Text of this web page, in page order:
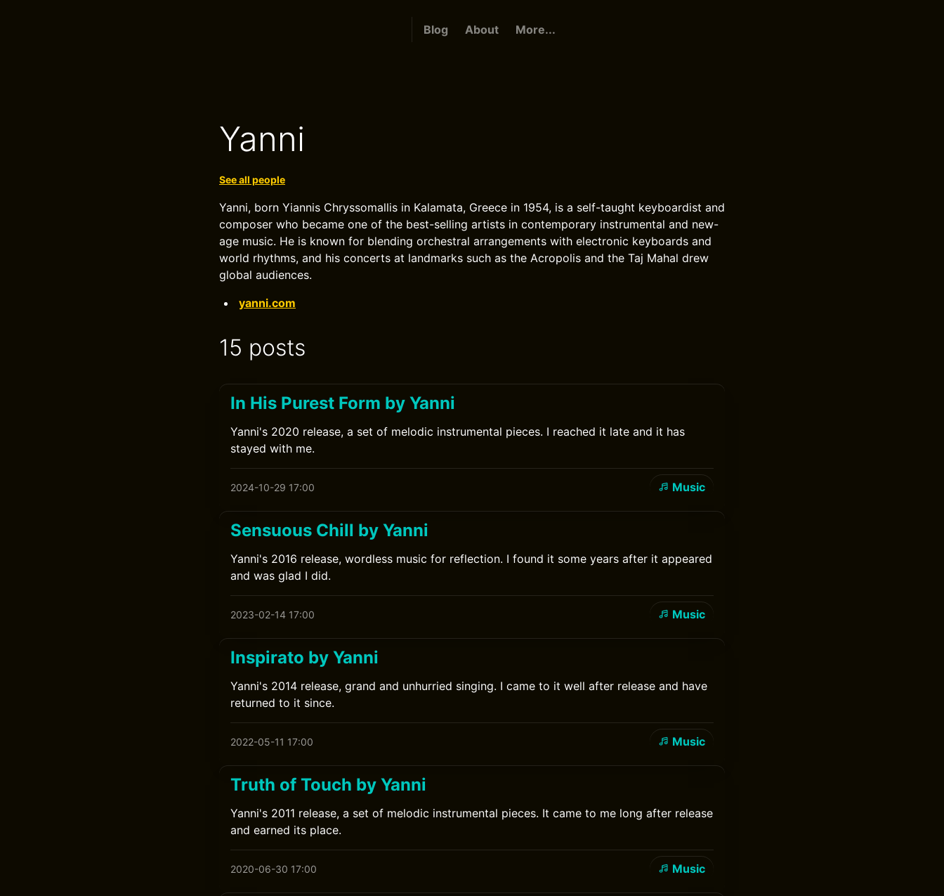
Blog About More...
Yanni
See all people
Yanni, born Yiannis Chryssomallis in Kalamata, Greece in 1954, is a self-taught keyboardist and
composer who became one of the best-selling artists in contemporary instrumental and new-
age music. He is known for blending orchestral arrangements with electronic keyboards and
world rhythms, and his concerts at landmarks such as the Acropolis and the Taj Mahal drew
global audiences.
yanni.com
15 posts
In His Purest Form by Yanni
Yanni's 2020 release, a set of melodic instrumental pieces. I reached it late and it has
stayed with me.
2024-10-29 17:00 Music
Sensuous Chill by Yanni
Yanni's 2016 release, wordless music for reflection. I found it some years after it appeared
and was glad I did.
2023-02-14 17:00 Music
Inspirato by Yanni
Yanni's 2014 release, grand and unhurried singing. I came to it well after release and have
returned to it since.
2022-05-11 17:00 Music
Truth of Touch by Yanni
Yanni's 2011 release, a set of melodic instrumental pieces. It came to me long after release
and earned its place.
2020-06-30 17:00 Music